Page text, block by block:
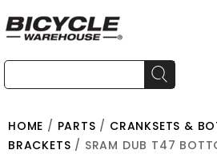
HOME / PARTS / CRANKSETS &
BRACKETS / SRAM DUB T47